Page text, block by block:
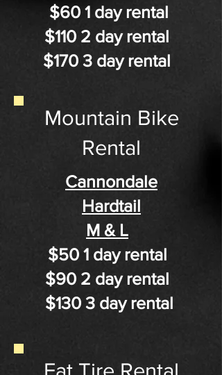
$60 1 day rental
$110 2 day rental
$170 3 day rental
Mountain Bike
Rental
Cannondale
Hardtail
M & L
$50 1 day rental
$90 2 day rental
$130 3 day rental
Fat Tire Rental